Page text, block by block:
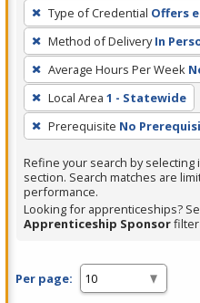
a
filter,
press
Enter
or
Spacebar.
Type of Credential Offers
Method of Delivery In
Average Hours Per Week
Local Area 1 - Statewide
Prerequisite No
Refine your search by selecting
section. Search matches are
performance.
Looking for apprenticeships?
Apprenticeship Sponsorfilter
Per page: